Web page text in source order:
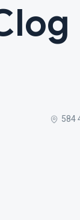
584